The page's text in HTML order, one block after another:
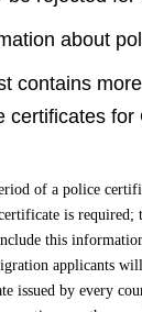
about
contains
certificates
of a police
is required;
this
applicants
issued by every